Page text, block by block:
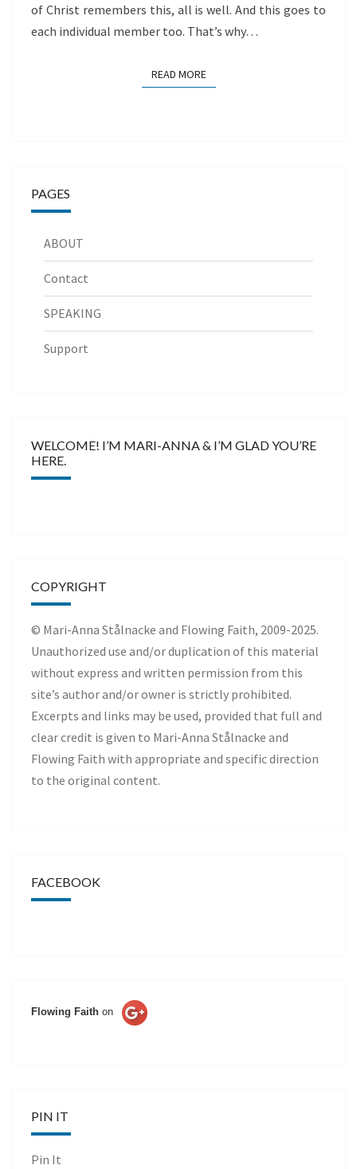
of Christ remembers this, all is well. And this goes to
each individual member too. That’s why…
READ MOREREAD MORE
PAGES
ABOUT
Contact
SPEAKING
Support
WELCOME! I’M MARI-ANNA & I’M GLAD YOU’RE
HERE.
COPYRIGHT
© Mari-Anna Stålnacke and Flowing Faith, 2009-2025.
Unauthorized use and/or duplication of this material
without express and written permission from this
site’s author and/or owner is strictly prohibited.
Excerpts and links may be used, provided that full and
clear credit is given to Mari-Anna Stålnacke and
Flowing Faith with appropriate and specific direction
to the original content.
FACEBOOK
Flowing Faith on
PIN IT
Pin It